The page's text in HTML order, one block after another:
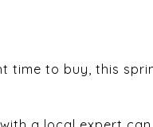
time to buy, this